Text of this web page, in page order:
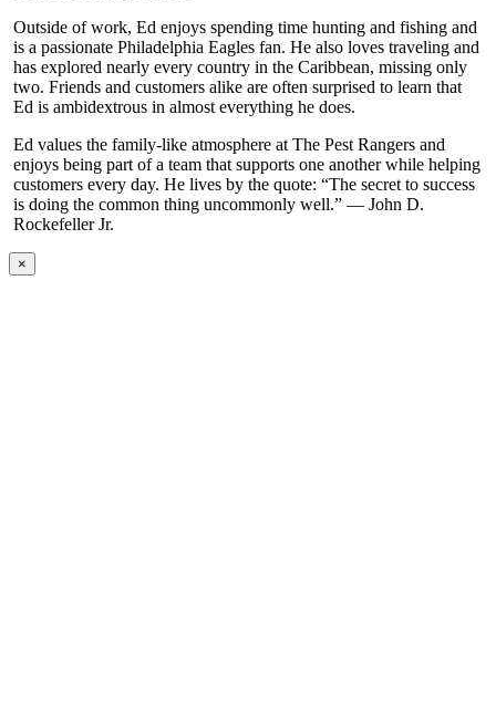
Outside of work, Ed enjoys spending time hunting and fishing and
is a passionate Philadelphia Eagles fan. He also loves traveling and
has explored nearly every country in the Caribbean, missing only
two. Friends and customers alike are often surprised to learn that
Ed is ambidextrous in almost everything he does.
Ed values the family-like atmosphere at The Pest Rangers and
enjoys being part of a team that supports one another while helping
customers every day. He lives by the quote: “The secret to success
is doing the common thing uncommonly well.” — John D.
Rockefeller Jr.
×